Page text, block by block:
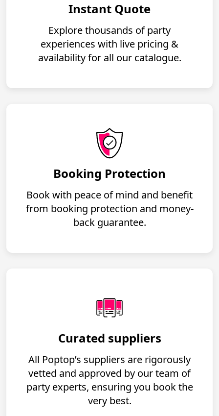
Instant Quote
Explore thousands of party
experiences with live pricing &
availability for all our catalogue.
Booking Protection
Book with peace of mind and benefit
from booking protection and money-
back guarantee.
Curated suppliers
All Poptop’s suppliers are rigorously
vetted and approved by our team of
party experts, ensuring you book the
very best.